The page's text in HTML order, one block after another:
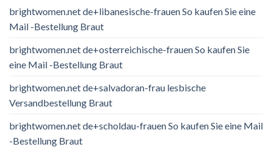
brightwomen.net de+libanesische-frauen So kaufen Sie eine
Mail -Bestellung Braut
brightwomen.net de+osterreichische-frauen So kaufen Sie
eine Mail -Bestellung Braut
brightwomen.net de+salvadoran-frau lesbische
Versandbestellung Braut
brightwomen.net de+scholdau-frauen So kaufen Sie eine Mail
-Bestellung Braut